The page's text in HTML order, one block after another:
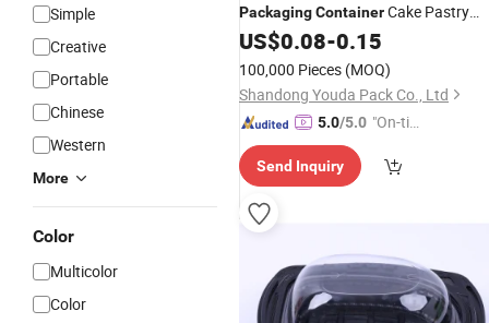
Simple
Creative
Portable
Chinese
Western
More
Color
Multicolor
Color
PackagingContainerCake Pastry
ClamshellPlastic Box for Bakery
Gift Pastry Clear Packaging
US$0.08-0.15
100,000 Pieces (MOQ)
Shandong Youda Pack Co., Ltd
5.0/5.0 "On-tim
ry"
Send Inquiry